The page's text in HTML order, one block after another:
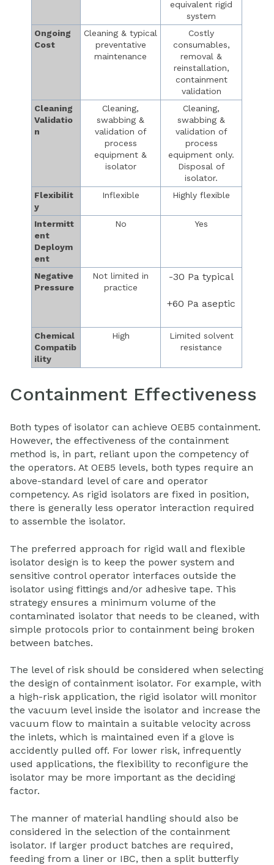
equivalent rigid
system
Ongoing
Cost
Cleaning & typical
preventative
maintenance
Costly
consumables,
removal &
reinstallation,
containment
validation
Cleaning
Validatio
n
Cleaning,
swabbing &
validation of
process
equipment &
isolator
Cleaning,
swabbing &
validation of
process
equipment only.
Disposal of
isolator.
Flexibilit
y
Inflexible Highly flexible
Intermitt
ent
Deploym
ent
No Yes
Negative
Pressure
Not limited in
practice
-30 Pa typical
+60 Pa aseptic
Chemical
Compatib
ility
High
Limited solvent
resistance
Containment Effectiveness
Both types of isolator can achieve OEB5 containment.
However, the effectiveness of the containment
method is, in part, reliant upon the competency of
the operators. At OEB5 levels, both types require an
above-standard level of care and operator
competency. As rigid isolators are fixed in position,
there is generally less operator interaction required
to assemble the isolator.
The preferred approach for rigid wall and flexible
isolator design is to keep the power system and
sensitive control operator interfaces outside the
isolator using fittings and/or adhesive tape. This
strategy ensures a minimum volume of the
contaminated isolator that needs to be cleaned, with
simple protocols prior to containment being broken
between batches.
The level of risk should be considered when selecting
the design of containment isolator. For example, with
a high-risk application, the rigid isolator will monitor
the vacuum level inside the isolator and increase the
vacuum flow to maintain a suitable velocity across
the inlets, which is maintained even if a glove is
accidently pulled off. For lower risk, infrequently
used applications, the flexibility to reconfigure the
isolator may be more important as the deciding
factor.
The manner of material handling should also be
considered in the selection of the containment
isolator. If larger product batches are required,
feeding from a liner or IBC, then a split butterfly